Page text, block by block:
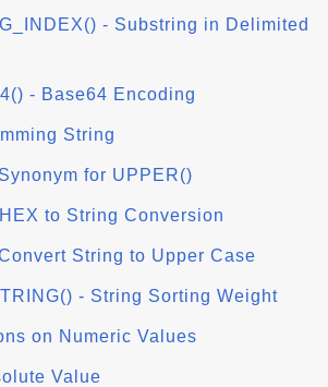
- Substring in Delimited
- Base64 Encoding
String
for UPPER()
to String Conversion
String to Upper Case
- String Sorting Weight
on Numeric Values
Value